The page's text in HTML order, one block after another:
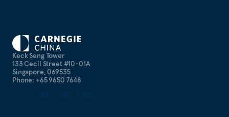
Keck Seng Tower
133 Cecil Street #10-01A
Singapore, 069535
Phone: +65 9650 7648